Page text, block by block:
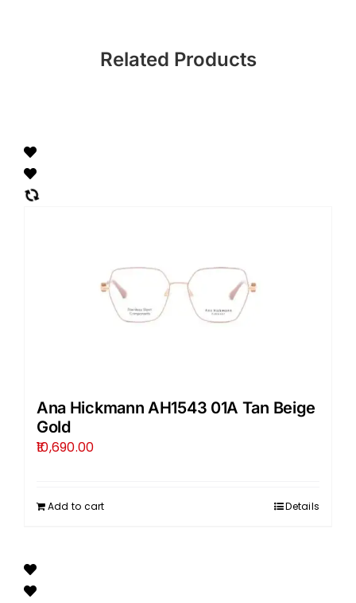
Related Products
Ana Hickmann AH1543 01A Tan Beige
Gold
10,690.00
Add to cart Details